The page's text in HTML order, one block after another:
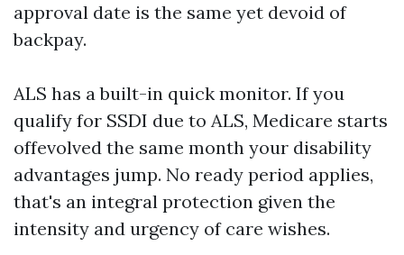
approval date is the same yet devoid of
backpay.
ALS has a built-in quick monitor. If you
qualify for SSDI due to ALS, Medicare starts
offevolved the same month your disability
advantages jump. No ready period applies,
that's an integral protection given the
intensity and urgency of care wishes.